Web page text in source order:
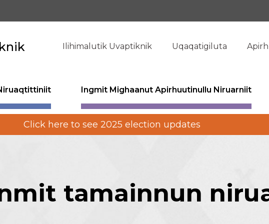
Ilihimalutik Uvaptiknik Uqaqatigiluta
Ingmit Mighaanut Apirhuutinullu Niruarniit
Click here to see 2025 election updates
tamainnun